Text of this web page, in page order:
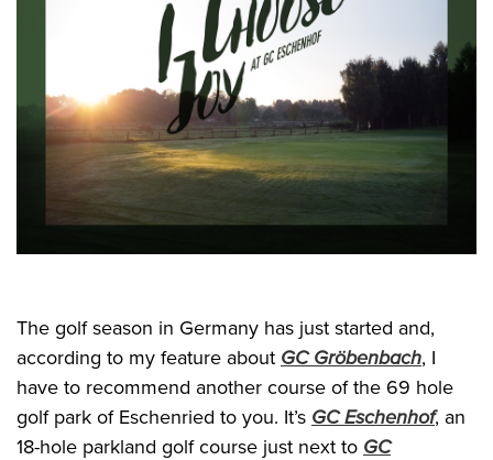
The golf season in Germany has just started and,
according to my feature about GC Gröbenbach, I
have to recommend another course of the 69 hole
golf park of Eschenried to you. It’s GC Eschenhof, an
18-hole parkland golf course just next to GC